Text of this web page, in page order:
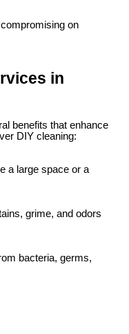
on
in
benefits that enhance
DIY cleaning:
a large space or a
grime, and odors
bacteria, germs,